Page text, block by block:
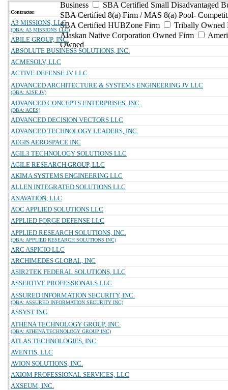
Business
SBA Certified Small Disadvantaged
SBA Certified 8(a) Firm / MAS 8(a) Pool-
SBA Certified HUBZone Firm
Tribally Owned
Alaskan Native Corporation Owned Firm
Owned
Contractor
A3 MISSIONS, LLC
(DBA: A3 MISSIONS LLC)
ABILE GROUP, INC.
ABSOLUTE BUSINESS SOLUTIONS, INC.
ACMESOLV, LLC
ACTIVE DEFENSE JV LLC
ADVANCED ARCHITECTURE & SYSTEMS ENGINEERING JV LLC
(DBA: A2SE JV)
ADVANCED CONCEPTS ENTERPRISES, INC.
(DBA: ACES)
ADVANCED DECISION VECTORS LLC
ADVANCED TECHNOLOGY LEADERS, INC.
AEGIS AEROSPACE INC
AGIL3 TECHNOLOGY SOLUTIONS LLC
AGILE RESEARCH GROUP, LLC
AKIMA SYSTEMS ENGINEERING LLC
ALLEN INTEGRATED SOLUTIONS LLC
ANAVATION, LLC
AOC APPLIED SOLUTIONS LLC
APPLIED FORGE DEFENSE LLC
APPLIED RESEARCH SOLUTIONS, INC.
(DBA: APPLIED RESEARCH SOLUTIONS INC)
ARC ASPICIO LLC
ARCHIMEDES GLOBAL, INC
ASIR2TEK FEDERAL SOLUTIONS, LLC
ASSERTIVE PROFESSIONALS LLC
ASSURED INFORMATION SECURITY, INC.
(DBA: ASSURED INFORMATION SECURITY INC)
ASSYST INC.
ATHENA TECHNOLOGY GROUP, INC.
(DBA: ATHENA TECHNOLOGY GROUP INC)
ATLAS TECHNOLOGIES, INC.
AVENTIS, LLC
AVION SOLUTIONS, INC.
AXIOM PROFESSIONAL SERVICES, LLC
AXSEUM, INC.